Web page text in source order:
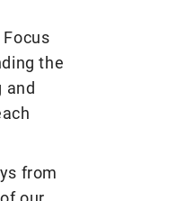
the
and
from